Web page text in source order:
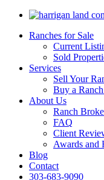
Ranches for Sale
Current
Sold
Services
Sell Your
Buy a
About Us
Ranch
FAQ
Client
Awards and
Blog
Contact
303-683-9090